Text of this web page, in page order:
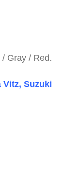
Gray / Red.
Vitz, Suzuki